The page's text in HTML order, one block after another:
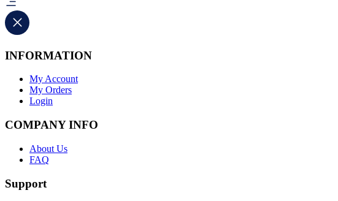
INFORMATION
My Account
My Orders
Login
COMPANY INFO
About Us
FAQ
Support